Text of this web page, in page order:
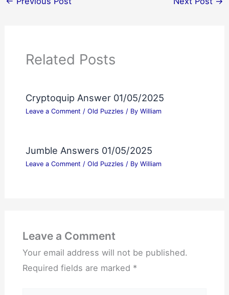
Related Posts
Cryptoquip Answer 01/05/2025
Leave a Comment / Old Puzzles / By William
Jumble Answers 01/05/2025
Leave a Comment / Old Puzzles / By William
Leave a Comment
Your email address will not be published.
Required fields are marked *